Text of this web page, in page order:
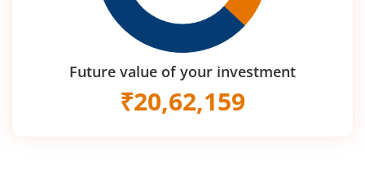
Future value of your investment
₹20,62,159